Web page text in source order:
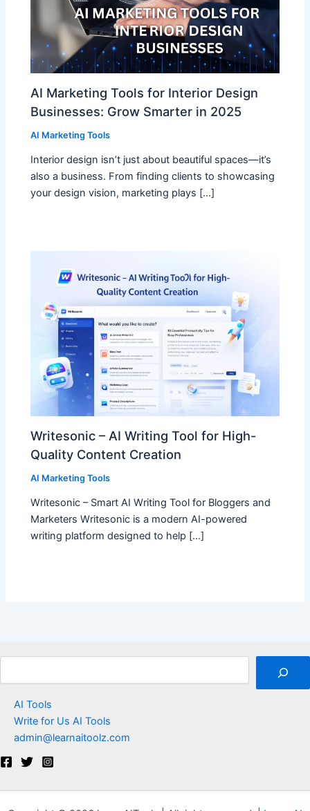
AI Marketing Tools for Interior Design
Businesses: Grow Smarter in 2025
AI Marketing Tools
Interior design isn’t just about beautiful spaces—it’s
also a business. From finding clients to showcasing
your design vision, marketing plays […]
Writesonic – AI Writing Tool for High-
Quality Content Creation
AI Marketing Tools
Writesonic – Smart AI Writing Tool for Bloggers and
Marketers Writesonic is a modern AI-powered
writing platform designed to help […]
AI Tools
Write for Us AI Tools
admin@learnaitoolz.com